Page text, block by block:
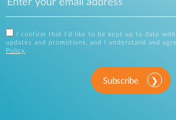
I confirm that I'd like to be kept up to date
updates and promotions, and I understand and
Policy .
Subscribe